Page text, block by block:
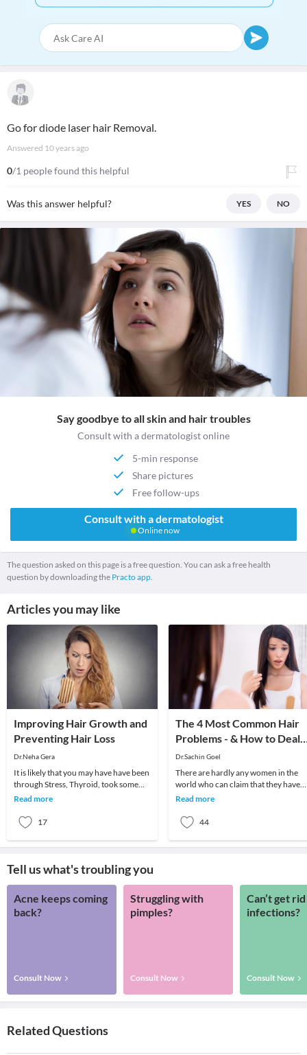
Go for diode laser hair Removal.
Answered 10 years ago
0/1 people found this helpful
Was this answer helpful? YES NO
Say goodbye to all skin and hair troubles
Consult with a dermatologist online
5-min response
Share pictures
Free follow-ups
Consult with a dermatologist
Online now
The question asked on this page is a free question. You can ask a free health
question by downloading the Practo app.
Articles you may like
Improving Hair Growth and
Preventing Hair Loss
Dr.Neha Gera
It is likely that you may have have been
through Stress, Thyroid, took some
strong medicine for an infection, have
Read more
17
The 4 Most Common Hair
Problems - & How to Deal
With Them!
Dr.Sachin Goel
There are hardly any women in the
world who can claim that they have
not suffered from any hair problems
Read more
44
Tell us what's troubling you
Acne keeps coming
back?
Consult Now
Struggling with
pimples?
Consult Now
Can’t get
infections?
Consult Now
Related Questions